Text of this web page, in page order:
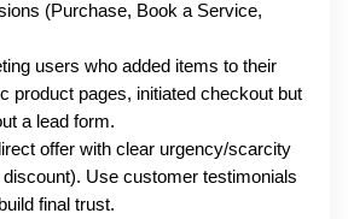
(Purchase, Book a Service,
users who added items to their
product pages, initiated checkout but
a lead form.
offer with clear urgency/scarcity
Use customer testimonials
final trust.